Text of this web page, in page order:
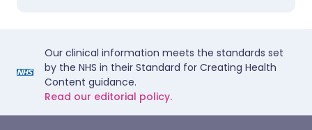
Our clinical information meets the standards set
by the NHS in their Standard for Creating Health
Content guidance.
Read our editorial policy.